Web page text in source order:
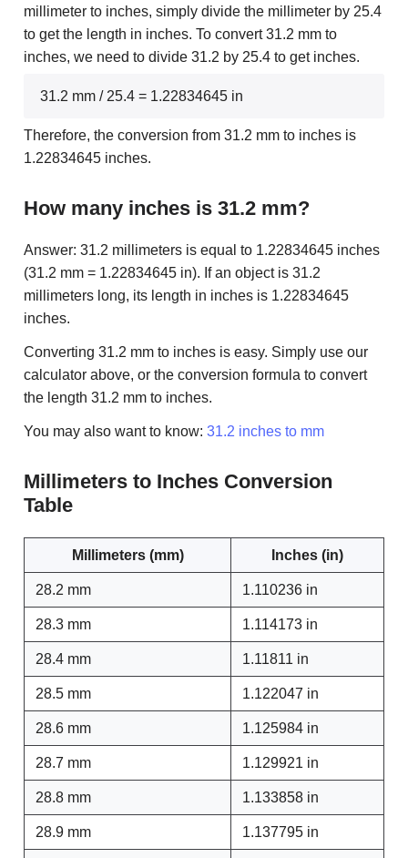
millimeter to inches, simply divide the millimeter by 25.4
to get the length in inches. To convert 31.2 mm to
inches, we need to divide 31.2 by 25.4 to get inches.
31.2 mm / 25.4 = 1.22834645 in
Therefore, the conversion from 31.2 mm to inches is
1.22834645 inches.
How many inches is 31.2 mm?
Answer: 31.2 millimeters is equal to 1.22834645 inches
(31.2 mm = 1.22834645 in). If an object is 31.2
millimeters long, its length in inches is 1.22834645
inches.
Converting 31.2 mm to inches is easy. Simply use our
calculator above, or the conversion formula to convert
the length 31.2 mm to inches.
You may also want to know: 31.2 inches to mm
Millimeters to Inches Conversion
Table
Millimeters (mm) Inches (in)
28.2 mm 1.110236 in
28.3 mm 1.114173 in
28.4 mm 1.11811 in
28.5 mm 1.122047 in
28.6 mm 1.125984 in
28.7 mm 1.129921 in
28.8 mm 1.133858 in
28.9 mm 1.137795 in